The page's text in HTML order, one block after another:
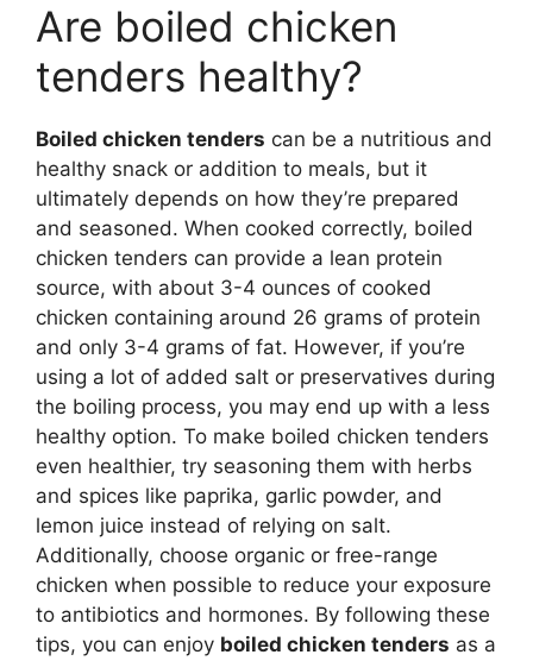
Are boiled chicken
tenders healthy?
Boiled chicken tenders can be a nutritious and
healthy snack or addition to meals, but it
ultimately depends on how they’re prepared
and seasoned. When cooked correctly, boiled
chicken tenders can provide a lean protein
source, with about 3-4 ounces of cooked
chicken containing around 26 grams of protein
and only 3-4 grams of fat. However, if you’re
using a lot of added salt or preservatives during
the boiling process, you may end up with a less
healthy option. To make boiled chicken tenders
even healthier, try seasoning them with herbs
and spices like paprika, garlic powder, and
lemon juice instead of relying on salt.
Additionally, choose organic or free-range
chicken when possible to reduce your exposure
to antibiotics and hormones. By following these
tips, you can enjoy boiled chicken tenders as a